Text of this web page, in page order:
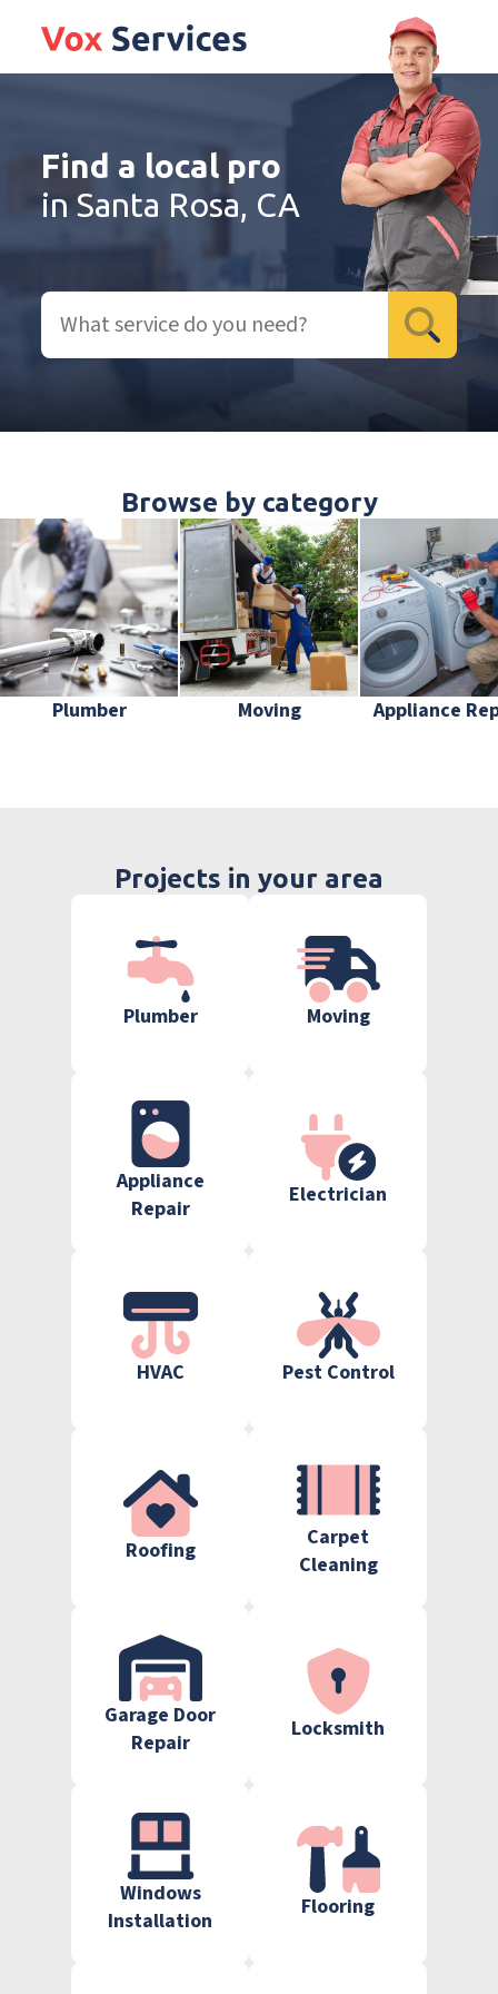
Find a local pro
in Santa Rosa, CA
Browse by category
Plumber Moving Appliance
Projects in your area
Plumber Moving
Appliance
Repair
Electrician
HVAC Pest Control
Roofing
Carpet
Cleaning
Garage Door
Repair
Locksmith
Windows
Installation
Flooring